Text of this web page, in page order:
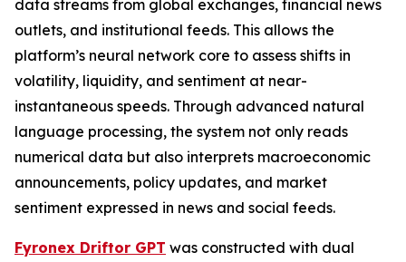
data streams from global exchanges, financial news
outlets, and institutional feeds. This allows the
platform’s neural network core to assess shifts in
volatility, liquidity, and sentiment at near-
instantaneous speeds. Through advanced natural
language processing, the system not only reads
numerical data but also interprets macroeconomic
announcements, policy updates, and market
sentiment expressed in news and social feeds.
Fyronex Driftor GPT was constructed with dual